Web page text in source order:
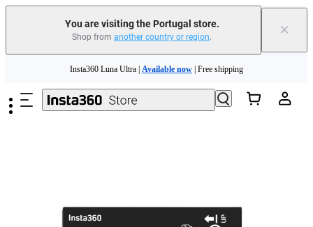
You are visiting the Portugal store.
Shop from another country or region. ×
Insta360 Luna Ultra | Available now | Free shipping
Trade in your old device to get money toward your new purchase | Learn more